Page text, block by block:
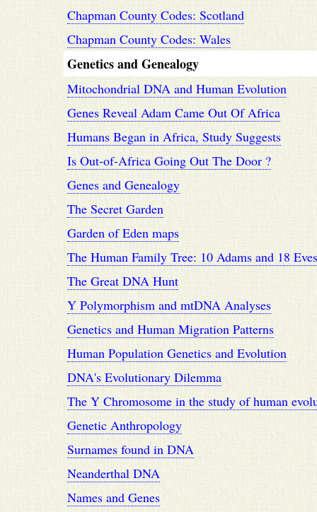
Chapman County Codes: Scotland
Chapman County Codes: Wales
Genetics and Genealogy
Mitochondrial DNA and Human Evolution
Genes Reveal Adam Came Out Of Africa
Humans Began in Africa, Study Suggests
Is Out-of-Africa Going Out The Door ?
Genes and Genealogy
The Secret Garden
Garden of Eden maps
The Human Family Tree: 10 Adams and 18 Eves
The Great DNA Hunt
Y Polymorphism and mtDNA Analyses
Genetics and Human Migration Patterns
Human Population Genetics and Evolution
DNA's Evolutionary Dilemma
The Y Chromosome in the study of human
Genetic Anthropology
Surnames found in DNA
Neanderthal DNA
Names and Genes